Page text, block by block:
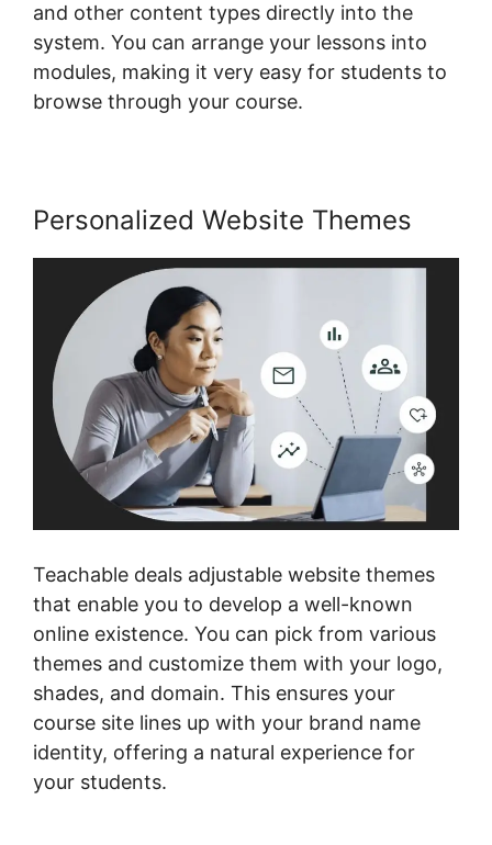
and other content types directly into the
system. You can arrange your lessons into
modules, making it very easy for students to
browse through your course.
Personalized Website Themes
Teachable deals adjustable website themes
that enable you to develop a well-known
online existence. You can pick from various
themes and customize them with your logo,
shades, and domain. This ensures your
course site lines up with your brand name
identity, offering a natural experience for
your students.